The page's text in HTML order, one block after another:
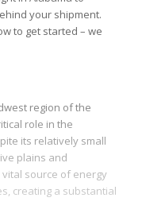
your shipment.
to get started – we
region of the
role in the
its relatively small
plains and
source of energy
creating a substantial